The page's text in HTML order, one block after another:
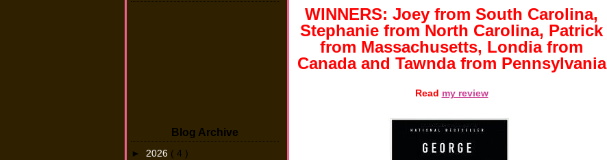
Blog Archive
►2026 ( 4 )
WINNERS: Joey from South Carolina,
Stephanie from North Carolina, Patrick
from Massachusetts, Londia from
Canada and Tawnda from Pennsylvania
Read my review